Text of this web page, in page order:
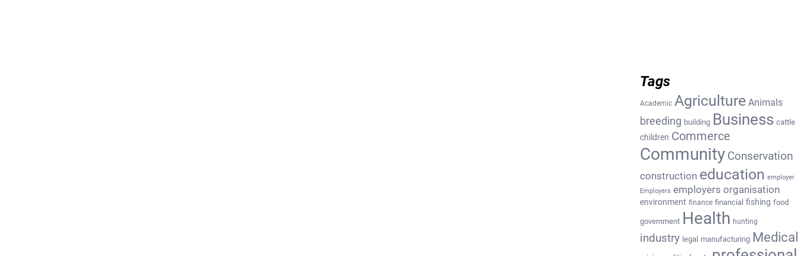
Tags
Academic Agriculture Animals
breeding building Business cattle
children Commerce
Community Conservation
construction education employer
Employers employers organisation
environment finance financial fishing food
government Health hunting
industry legal manufacturing Medical